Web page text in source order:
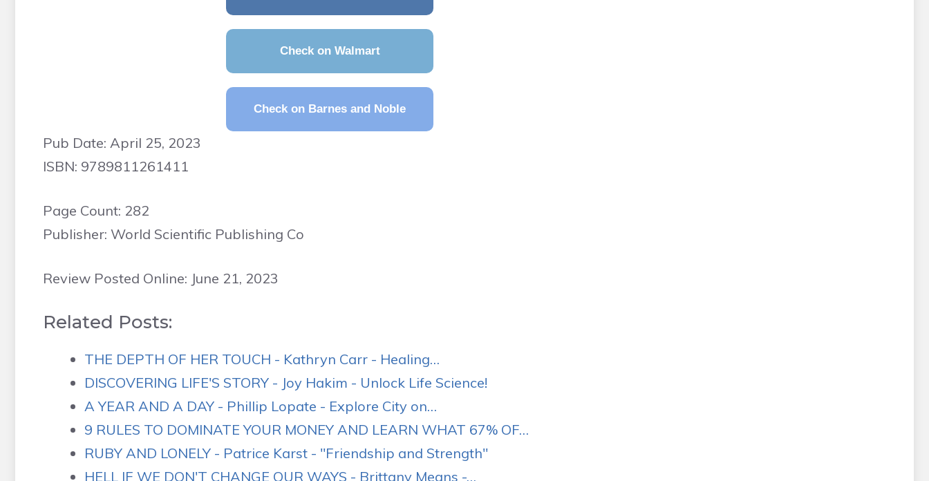
Check on Walmart
Check on Barnes and Noble
Pub Date: April 25, 2023
ISBN: 9789811261411
Page Count: 282
Publisher: World Scientific Publishing Co
Review Posted Online: June 21, 2023
Related Posts:
THE DEPTH OF HER TOUCH - Kathryn Carr - Healing…
DISCOVERING LIFE'S STORY - Joy Hakim - Unlock Life Science!
A YEAR AND A DAY - Phillip Lopate - Explore City on…
9 RULES TO DOMINATE YOUR MONEY AND LEARN WHAT 67% OF…
RUBY AND LONELY - Patrice Karst - "Friendship and Strength"
HELL IF WE DON'T CHANGE OUR WAYS - Brittany Means -…